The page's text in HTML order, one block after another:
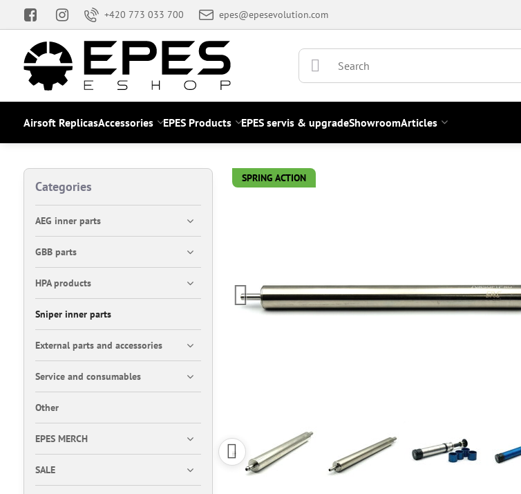
+420 773 033 700 epes@epesevolution.com
Airsoft ReplicasAccessories EPES Products EPES servis & upgradeShowroomArticles
SPRING ACTION
Categories
AEG inner parts
GBB parts
HPA products
Sniper inner parts
External parts and accessories
Service and consumables
Other
EPES MERCH
SALE